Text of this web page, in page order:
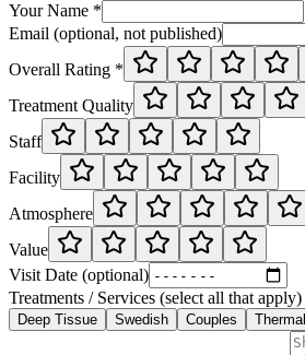
Your Name *
Email (optional, not published)
Overall Rating *
Treatment Quality
Staff
Facility
Atmosphere
Value
Visit Date (optional)
Treatments / Services (select all that apply)
Deep Tissue Swedish Couples Thermal